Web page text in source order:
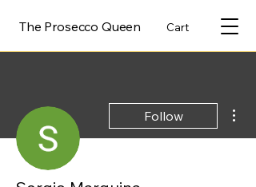
The Prosecco Queen Cart
Follow